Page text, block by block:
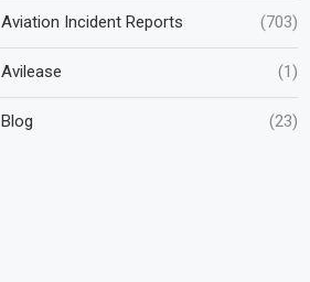
Aviation Incident Reports (703)
Avilease (1)
Blog (23)